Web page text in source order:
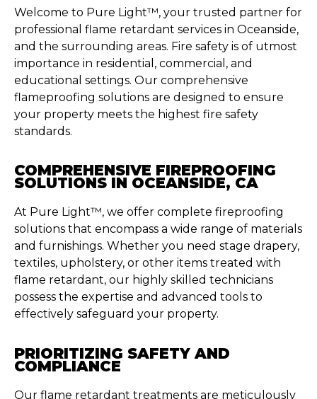
Welcome to Pure Light™, your trusted partner for
professional flame retardant services in Oceanside,
and the surrounding areas. Fire safety is of utmost
importance in residential, commercial, and
educational settings. Our comprehensive
flameproofing solutions are designed to ensure
your property meets the highest fire safety
standards.
COMPREHENSIVE FIREPROOFING
SOLUTIONS IN OCEANSIDE, CA
At Pure Light™, we offer complete fireproofing
solutions that encompass a wide range of materials
and furnishings. Whether you need stage drapery,
textiles, upholstery, or other items treated with
flame retardant, our highly skilled technicians
possess the expertise and advanced tools to
effectively safeguard your property.
PRIORITIZING SAFETY AND
COMPLIANCE
Our flame retardant treatments are meticulously